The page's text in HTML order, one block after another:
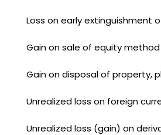
Loss on early extinguishment
Gain on sale of equity
Gain on disposal of property,
Unrealized loss on foreign
Unrealized loss (gain) on